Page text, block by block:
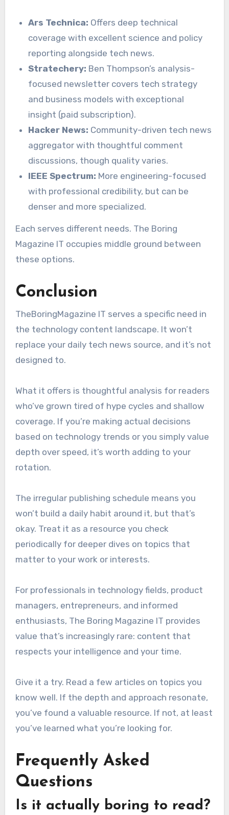
Ars Technica: Offers deep technical
coverage with excellent science and policy
reporting alongside tech news.
Stratechery: Ben Thompson’s analysis-
focused newsletter covers tech strategy
and business models with exceptional
insight (paid subscription).
Hacker News: Community-driven tech news
aggregator with thoughtful comment
discussions, though quality varies.
IEEE Spectrum: More engineering-focused
with professional credibility, but can be
denser and more specialized.
Each serves different needs. The Boring
Magazine IT occupies middle ground between
these options.
Conclusion
TheBoringMagazine IT serves a specific need in
the technology content landscape. It won’t
replace your daily tech news source, and it’s not
designed to.
What it offers is thoughtful analysis for readers
who’ve grown tired of hype cycles and shallow
coverage. If you’re making actual decisions
based on technology trends or you simply value
depth over speed, it’s worth adding to your
rotation.
The irregular publishing schedule means you
won’t build a daily habit around it, but that’s
okay. Treat it as a resource you check
periodically for deeper dives on topics that
matter to your work or interests.
For professionals in technology fields, product
managers, entrepreneurs, and informed
enthusiasts, The Boring Magazine IT provides
value that’s increasingly rare: content that
respects your intelligence and your time.
Give it a try. Read a few articles on topics you
know well. If the depth and approach resonate,
you’ve found a valuable resource. If not, at least
you’ve learned what you’re looking for.
Frequently Asked
Questions
Is it actually boring to read?